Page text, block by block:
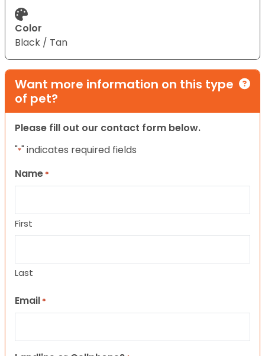
Color
Black / Tan
Want more information on this type
of pet?
Please fill out our contact form below.
"*" indicates required fields
Name *
First
Last
Email *